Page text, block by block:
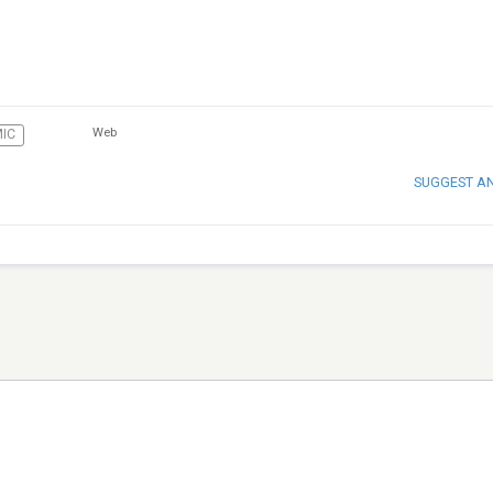
Web
SUGGEST